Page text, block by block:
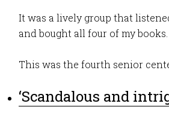
It was a lively group that
and bought all four of my books.
This was the fourth senior
‘Scandalous and